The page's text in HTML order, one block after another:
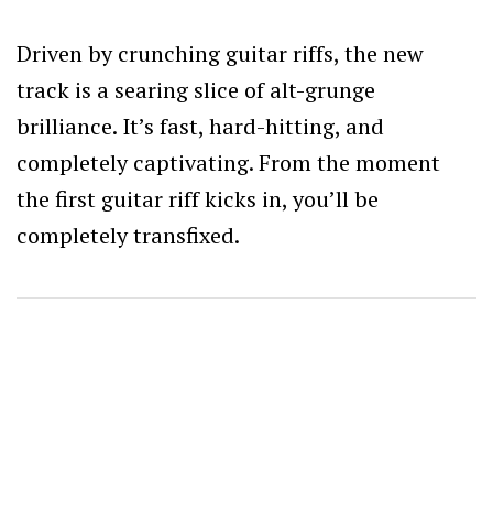
Driven by crunching guitar riffs, the new
track is a searing slice of alt-grunge
brilliance. It’s fast, hard-hitting, and
completely captivating. From the moment
the first guitar riff kicks in, you’ll be
completely transfixed.